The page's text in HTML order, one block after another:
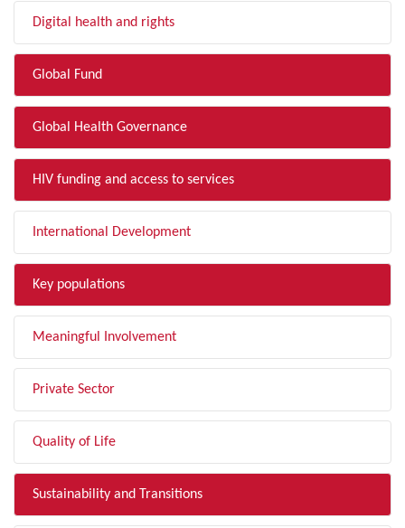
Digital health and rights
Global Fund
Global Health Governance
HIV funding and access to services
International Development
Key populations
Meaningful Involvement
Private Sector
Quality of Life
Sustainability and Transitions